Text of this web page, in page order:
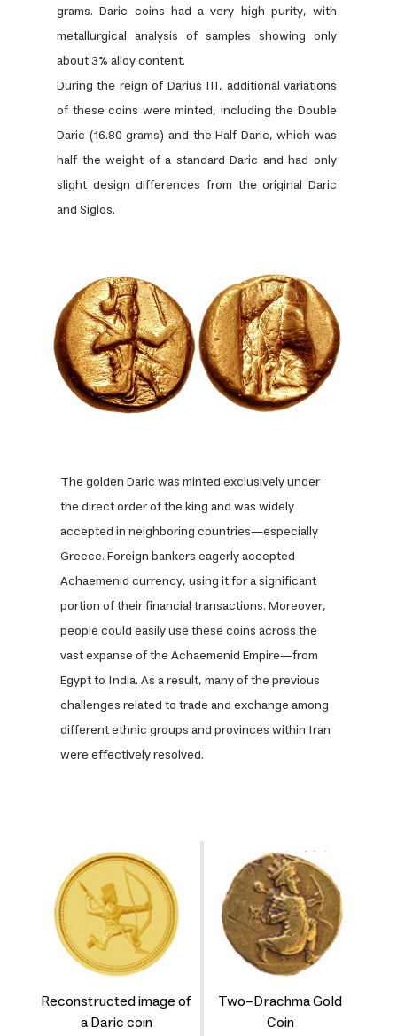
grams. Daric coins had a very high purity, with
metallurgical analysis of samples showing only
about 3% alloy content.
During the reign of Darius III, additional variations
of these coins were minted, including the Double
Daric (16.80 grams) and the Half Daric, which was
half the weight of a standard Daric and had only
slight design differences from the original Daric
and Siglos.
The golden Daric was minted exclusively under
the direct order of the king and was widely
accepted in neighboring countries—especially
Greece. Foreign bankers eagerly accepted
Achaemenid currency, using it for a significant
portion of their financial transactions. Moreover,
people could easily use these coins across the
vast expanse of the Achaemenid Empire—from
Egypt to India. As a result, many of the previous
challenges related to trade and exchange among
different ethnic groups and provinces within Iran
were effectively resolved.
Reconstructed image of
a Daric coin
Two-Drachma Gold
Coin